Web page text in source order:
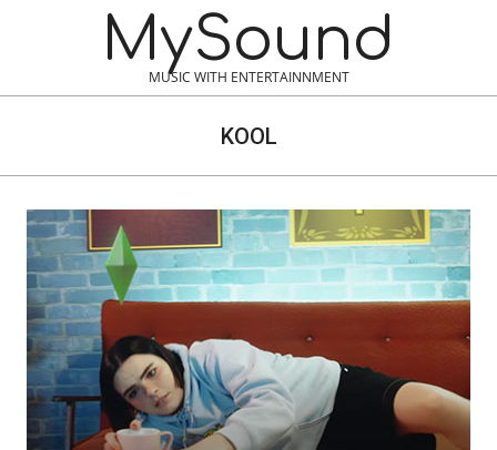
MySound
MUSIC WITH ENTERTAINNMENT
KOOL